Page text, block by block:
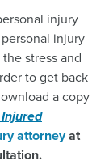
injury
injury
stress and
to get back
a copy
attorneyat